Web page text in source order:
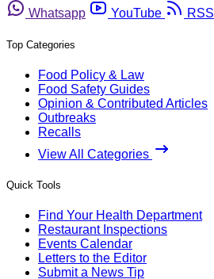
Whatsapp
YouTube RSS
Top Categories
Food Policy & Law
Food Safety Guides
Opinion & Contributed Articles
Outbreaks
Recalls
View All Categories
Quick Tools
Find Your Health Department
Restaurant Inspections
Events Calendar
Letters to the Editor
Submit a News Tip